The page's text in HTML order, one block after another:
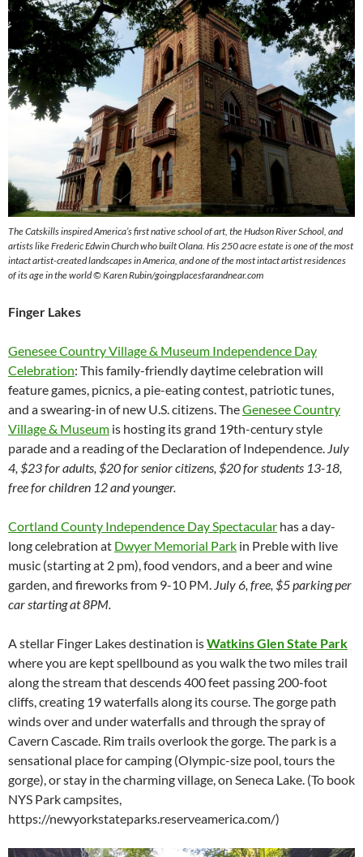
The Catskills inspired America’s first native school of art, the Hudson River School, and
artists like Frederic Edwin Church who built Olana. His 250 acre estate is one of the most
intact artist-created landscapes in America, and one of the most intact artist residences
of its age in the world© Karen Rubin/goingplacesfarandnear.com
Finger Lakes
Genesee Country Village & Museum Independence Day
Celebration: This family-friendly daytime celebration will
feature games, picnics, a pie-eating contest, patriotic tunes,
and a swearing-in of new U.S. citizens. TheGenesee Country
Village & Museum is hosting its grand 19th-century style
parade and a reading of the Declaration of Independence. July
4, $23 for adults, $20 for senior citizens, $20 for students 13-18,
free for children 12 and younger.
Cortland County Independence Day Spectacular has a day-
long celebration at Dwyer Memorial Park in Preble with live
music (starting at 2 pm), food vendors, and a beer and wine
garden, and fireworks from 9-10 PM. July 6, free, $5 parking per
car starting at 8PM.
A stellar Finger Lakes destination isWatkins Glen State Park
where you are kept spellbound as you walk the two miles trail
along the stream that descends 400 feet passing 200-foot
cliffs, creating 19 waterfalls along its course. The gorge path
winds over and under waterfalls and through the spray of
Cavern Cascade. Rim trails overlook the gorge. The park is a
sensational place for camping (Olympic-size pool, tours the
gorge), or stay in the charming village, on Seneca Lake. (To book
NYS Park campsites,
https://newyorkstateparks.reserveamerica.com/)